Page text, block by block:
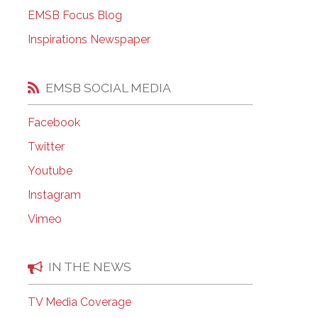
EMSB Open Houses
EMSB Focus Blog
Inspirations Newspaper
EMSB SOCIAL MEDIA
Facebook
Twitter
Youtube
Instagram
Vimeo
IN THE NEWS
TV Media Coverage